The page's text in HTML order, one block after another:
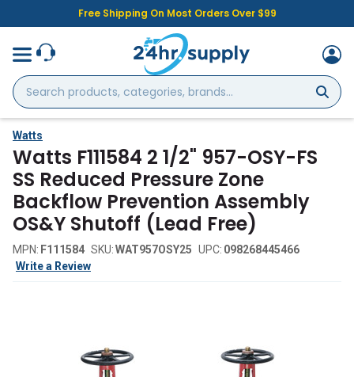
Free Shipping On Most Orders Over $99
Search
products,
categories,
brands...
Watts
Watts F111584 2 1/2" 957-OSY-FS
SS Reduced Pressure Zone
Backflow Prevention Assembly
OS&Y Shutoff (Lead Free)
MPN: F111584 SKU:WAT957OSY25 UPC: 098268445466
Write a Review